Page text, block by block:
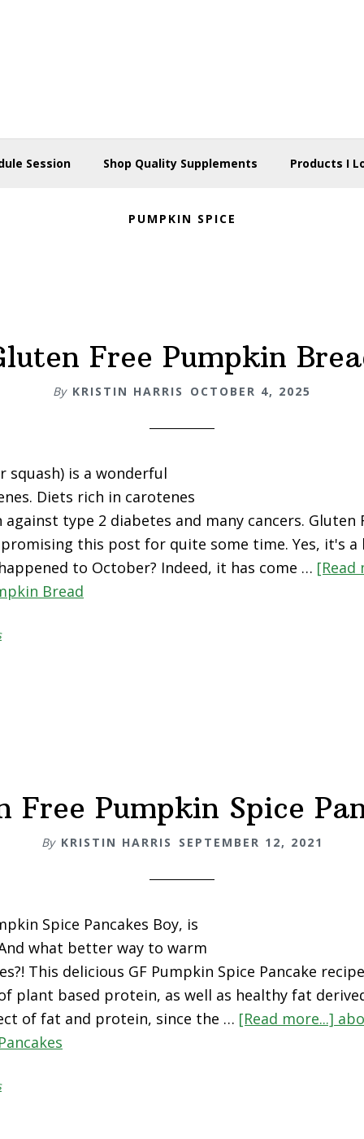
Session Shop Quality Supplements Products I
PUMPKIN SPICE
Free Pumpkin
By KRISTIN HARRIS OCTOBER 4, 2025
squash) is a wonderful
Diets rich in carotenes
type 2 diabetes and many cancers. Gluten
this post for quite some time. Yes, it's a
to October? Indeed, it has come … [Read
Bread
Free Pumpkin Spice
By KRISTIN HARRIS SEPTEMBER 12, 2021
Spice Pancakes Boy, is
what better way to warm
This delicious GF Pumpkin Spice Pancake
plant based protein, as well as healthy fat
of fat and protein, since the … [Read more...]